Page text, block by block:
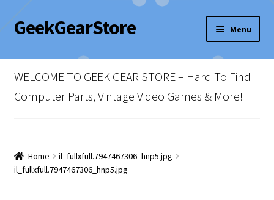
Skip
to
Skip
to
GeekGearStore Menu
Home
Blog
Checkout
WELCOME TO GEEK GEAR STORE – Hard To Find
Computer Parts, Vintage Video Games & More!
Home
il_fullxfull.7947467306_hnp5.jpg
il_fullxfull.7947467306_hnp5.jpg